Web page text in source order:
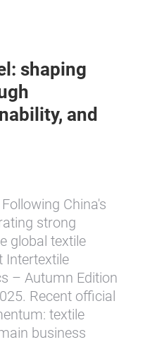
shaping
and
China's
strong
global textile
Intertextile
– Autumn Edition
Recent official
textile
business